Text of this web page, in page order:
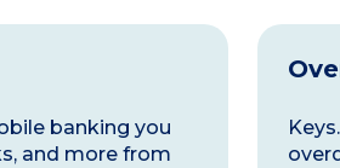
banking you
and more from